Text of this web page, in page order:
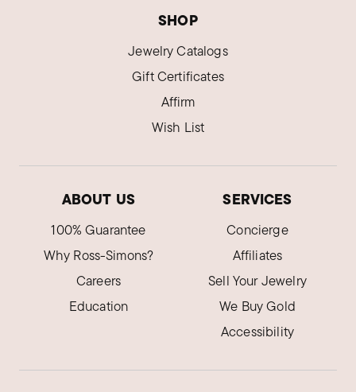
SHOP
Jewelry Catalogs
Gift Certificates
Affirm
Wish List
ABOUT US
100% Guarantee
Why Ross-Simons?
Careers
Education
SERVICES
Concierge
Affiliates
Sell Your Jewelry
We Buy Gold
Accessibility